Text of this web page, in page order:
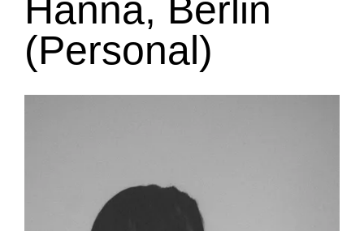
Hanna, Berlin
(Personal)